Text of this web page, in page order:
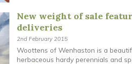
New weight of sale
deliveries
2nd February 2015
Woottens of Wenhaston is a
herbaceous hardy perennials and